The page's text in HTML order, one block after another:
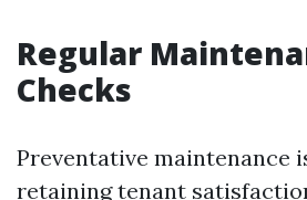
Regular
Checks
Preventative maintenance
retaining tenant